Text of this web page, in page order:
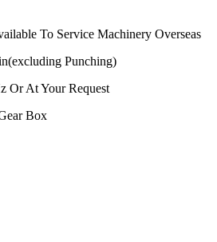
To Service Machinery Overseas
Punching)
Or At Your Request
Box